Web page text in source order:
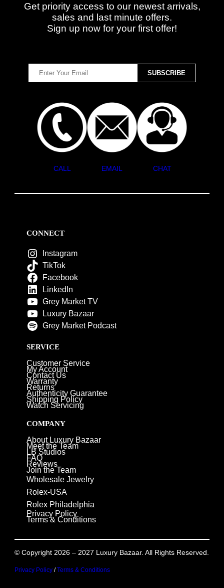
Get priority access to our newest arrivals,
sales and last minute offers.
Sign up now for your first offer!
CALL EMAIL CHAT
CONNECT
Instagram
TikTok
Facebook
LinkedIn
Grey Market TV
Luxury Bazaar
Grey Market Podcast
SERVICE
Customer Service
My Account
Contact Us
Warranty
Returns
Authenticity Guarantee
Shipping Policy
Watch Servicing
COMPANY
About Luxury Bazaar
Meet the Team
LB Studios
FAQ
Reviews
Join the Team
Wholesale Jewelry
Rolex-USA
Rolex Philadelphia
Privacy Policy
Terms & Conditions
© Copyright 2026 – 2027 Luxury Bazaar. All Rights Reserved.
Privacy Policy/Terms & Conditions